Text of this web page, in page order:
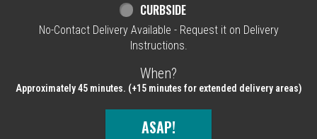
CURBSIDE
No-Contact Delivery Available - Request it on Delivery
Instructions.
When?
Approximately 45 minutes. (+15 minutes for extended delivery areas)
ASAP!